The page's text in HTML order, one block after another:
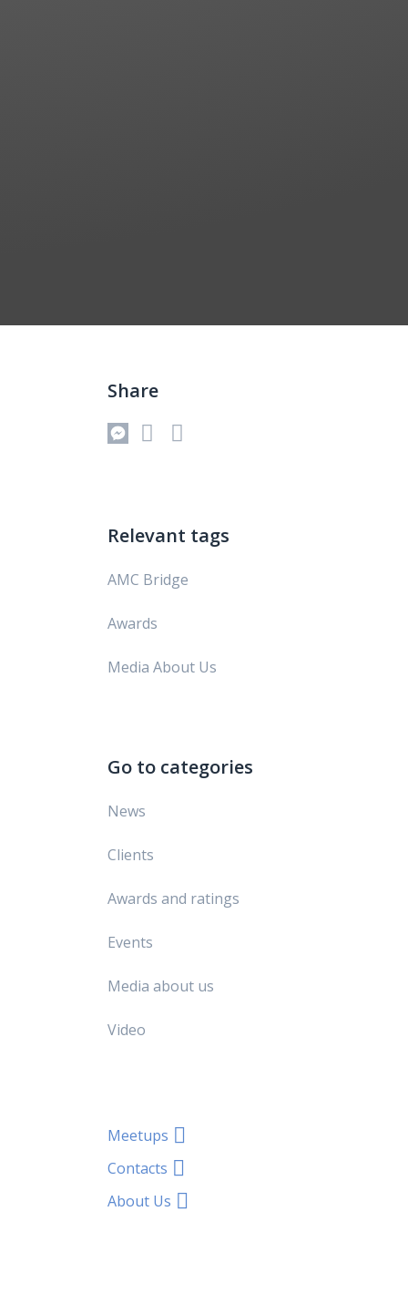
Share
Messenger
Relevant tags
AMC Bridge
Awards
Media About Us
Go to categories
News
Clients
Awards and ratings
Events
Media about us
Video
Meetups
Contacts
About Us